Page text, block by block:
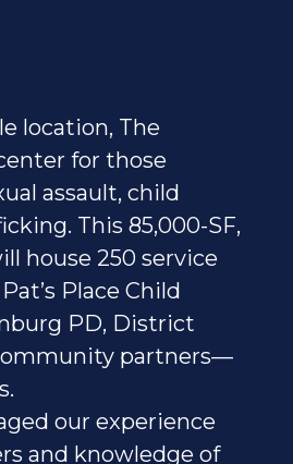
location, The
for those
assault, child
This 85,000-SF,
house 250 service
Place Child
PD, District
partners—
our experience
and knowledge of